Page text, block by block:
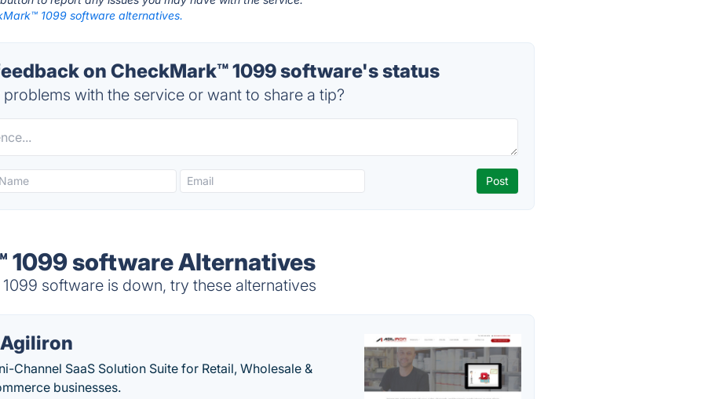
1099 software alternatives.
on CheckMark™ 1099 software's status
with the service or want to share a tip?
1099 software Alternatives
software is down, try these alternatives
Agiliron
Channel SaaS Solution Suite for Retail, Wholesale &
businesses.